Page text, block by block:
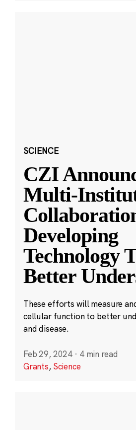
SCIENCE
CZI
Multi-
Developing
Technology
Better
These efforts will measure
cellular function to better
and disease.
Feb 29, 2024 · 4 min read
Grants, Science